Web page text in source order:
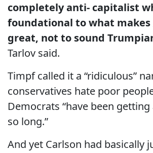
completely anti- capitalist
foundational to what makes
great, not to sound
Tarlov said.
Timpf called it a “ridiculous”
conservatives hate poor
Democrats “have been
so long.”
And yet Carlson had basically